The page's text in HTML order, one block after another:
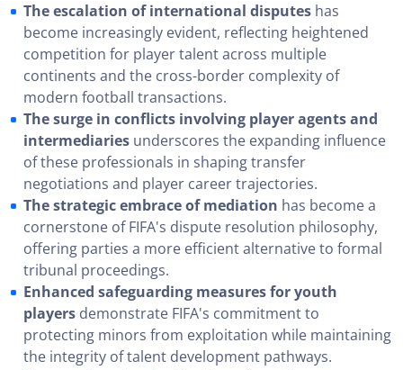
The escalation of international disputes has
become increasingly evident, reflecting heightened
competition for player talent across multiple
continents and the cross-border complexity of
modern football transactions.
The surge in conflicts involving player agents and
intermediaries underscores the expanding influence
of these professionals in shaping transfer
negotiations and player career trajectories.
The strategic embrace of mediation has become a
cornerstone of FIFA's dispute resolution philosophy,
offering parties a more efficient alternative to formal
tribunal proceedings.
Enhanced safeguarding measures for youth
players demonstrate FIFA's commitment to
protecting minors from exploitation while maintaining
the integrity of talent development pathways.